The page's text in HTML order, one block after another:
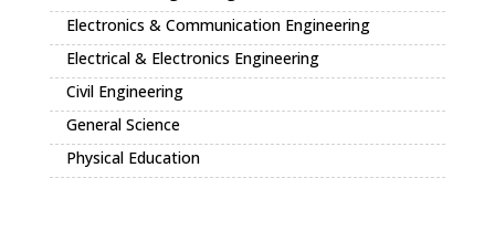
Electronics & Communication Engineering
Electrical & Electronics Engineering
Civil Engineering
General Science
Physical Education